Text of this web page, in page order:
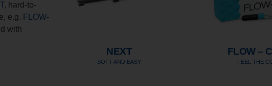
, hard-to-
e.g. FLOW-
with
NEXT
SOFT AND EASY
FLOW –
FEEL THE